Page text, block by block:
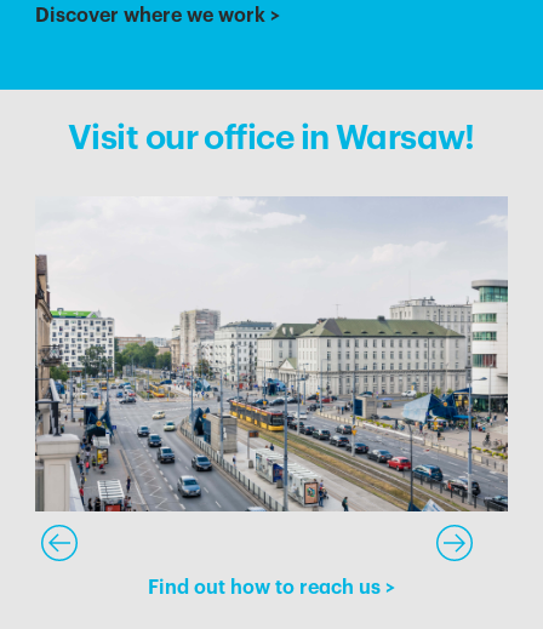
Discover where we work >
Visit our office in Warsaw!
Find out how to reach us >